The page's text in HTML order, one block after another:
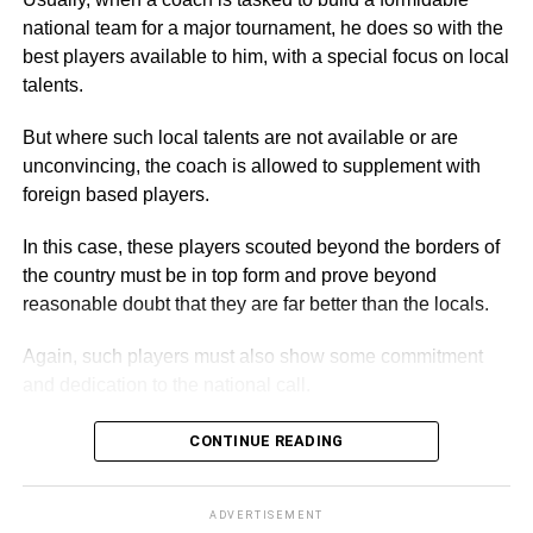
and Executive Director of the Academy, commended them
for turning out in their numbers for the walk, which he
described as an event to enable the children and other
Secondly, the event, he stated, was also to raise
awareness about the plight of needy and underprivileged
importance of basic education.
By Spectator Sports Reporter
national team for a major tournament, he does so with the
best players available to him, with a special focus on local
talents.
But where such local talents are not available or are
unconvincing, the coach is allowed to supplement with
foreign based players.
In this case, these players scouted beyond the borders of
the country must be in top form and prove beyond
reasonable doubt that they are far better than the locals.
Again, such players must also show some commitment
ADVERTISEMENT
A coach can however, decide to ignore this system in
cases where there is insufficient time for the exercise,
CONTINUE READING
ADVERTISEMENT